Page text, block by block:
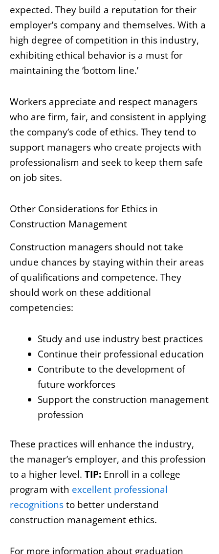
expected. They build a reputation for their
employer’s company and themselves. With a
high degree of competition in this industry,
exhibiting ethical behavior is a must for
maintaining the ‘bottom line.’
Workers appreciate and respect managers
who are firm, fair, and consistent in applying
the company’s code of ethics. They tend to
support managers who create projects with
professionalism and seek to keep them safe
on job sites.
Other Considerations for Ethics in
Construction Management
Construction managers should not take
undue chances by staying within their areas
of qualifications and competence. They
should work on these additional
competencies:
Study and use industry best practices
Continue their professional education
Contribute to the development of
future workforces
Support the construction management
profession
These practices will enhance the industry,
the manager’s employer, and this profession
to a higher level. TIP: Enroll in a college
program with excellent professional
recognitionsto better understand
construction management ethics.
For more information about graduation